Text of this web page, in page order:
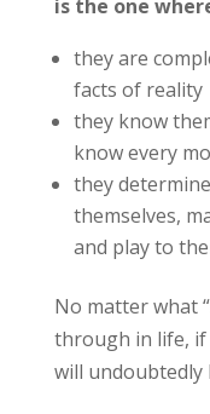
is the one
they are
facts of reality
they know
know every
they
themselves,
and play to
No matter what
through in life, if
will undoubtedly